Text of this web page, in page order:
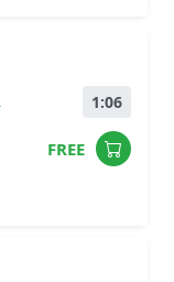
1:06
FREE